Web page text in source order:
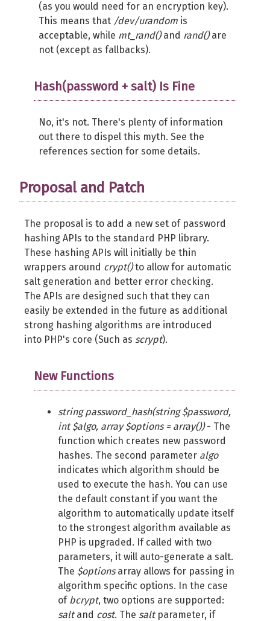
(as you would need for an encryption key).
This means that /dev/urandom is
acceptable, while mt_rand()and rand()are
not (except as fallbacks).
Hash(password + salt) Is Fine
No, it's not. There's plenty of information
out there to dispel this myth. See the
references section for some details.
Proposal and Patch
The proposal is to add a new set of password
hashing APIs to the standard PHP library.
These hashing APIs will initially be thin
wrappers around crypt()to allow for automatic
salt generation and better error checking.
The APIs are designed such that they can
easily be extended in the future as additional
strong hashing algorithms are introduced
into PHP's core (Such as scrypt).
New Functions
string password_hash(string $password,
int $algo, array $options = array())- The
function which creates new password
hashes. The second parameter algo
indicates which algorithm should be
used to execute the hash. You can use
the default constant if you want the
algorithm to automatically update itself
to the strongest algorithm available as
PHP is upgraded. If called with two
parameters, it will auto-generate a salt.
The $optionsarray allows for passing in
algorithm specific options. In the case
of bcrypt, two options are supported:
saltand cost. The saltparameter, if